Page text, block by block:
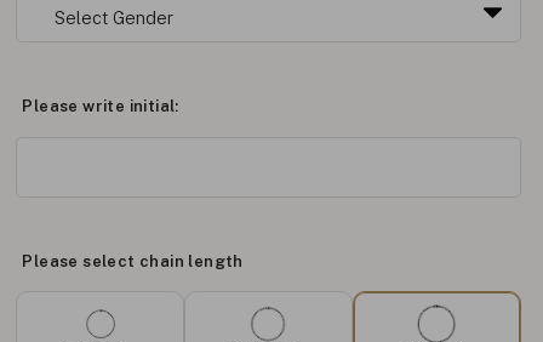
Please write initial:
Please select chain length